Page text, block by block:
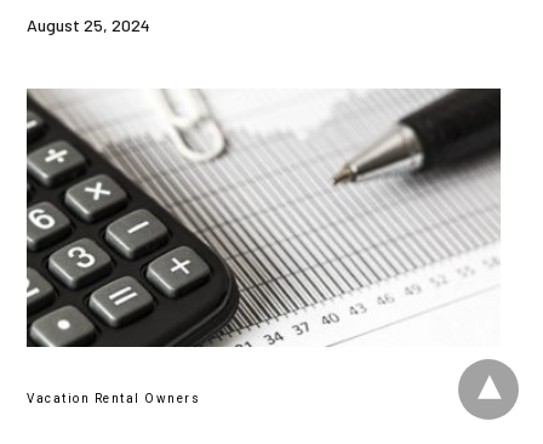
August 25, 2024
Vacation Rental Owners